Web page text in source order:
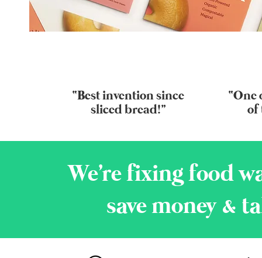
“One
of
“Best invention since
sliced bread!"
We're fixing food
save money &